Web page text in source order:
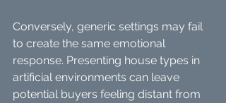
Conversely, generic settings may fail
to create the same emotional
response. Presenting house types in
artificial environments can leave
potential buyers feeling distant from